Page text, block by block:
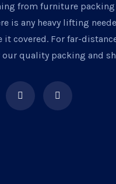
from furniture
is any heavy lifting
it covered. For far-
quality packing and